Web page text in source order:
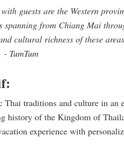
guests are the Western
spanning from Chiang Mai
cultural richness of these
TumTum
traditions and culture in an
history of the Kingdom of
experience with